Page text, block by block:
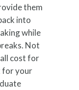
them
into
while
Not
cost for
for your